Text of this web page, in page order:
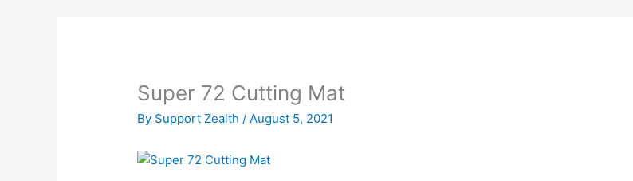
Super 72 Cutting Mat
By Support Zealth / August 5, 2021